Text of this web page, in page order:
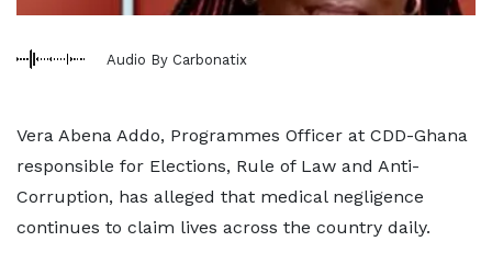
Audio By Carbonatix
Vera Abena Addo, Programmes Officer at CDD-Ghana
responsible for Elections, Rule of Law and Anti-
Corruption, has alleged that medical negligence
continues to claim lives across the country daily.